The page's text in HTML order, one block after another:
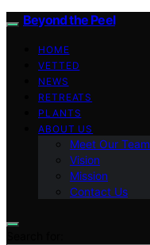
Beyond the Peel
HOME
VETTED
NEWS
RETREATS
PLANTS
ABOUT US
Meet Our Team
Vision
Mission
Contact Us